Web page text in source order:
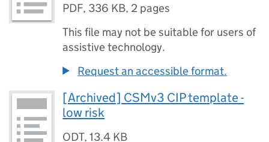
PDF, 336 KB, 2 pages
This file may not be suitable for users of
assistive technology.
Request an accessible format.
[Archived] CSMv3 CIP template -
low risk
ODT,13.4 KB